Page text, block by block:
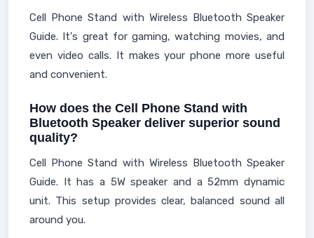
Cell Phone Stand with Wireless Bluetooth Speaker
Guide. It's great for gaming, watching movies, and
even video calls. It makes your phone more useful
and convenient.
How does the Cell Phone Stand with
Bluetooth Speaker deliver superior sound
quality?
Cell Phone Stand with Wireless Bluetooth Speaker
Guide. It has a 5W speaker and a 52mm dynamic
unit. This setup provides clear, balanced sound all
around you.